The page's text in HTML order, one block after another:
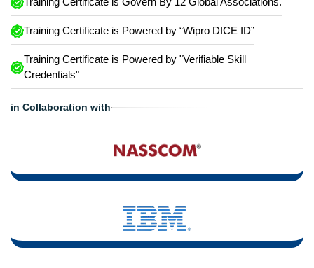
Training Certificate is Powered by “Wipro DICE ID”
Training Certificate is Powered by "Verifiable Skill
Credentials"
in Collaboration with